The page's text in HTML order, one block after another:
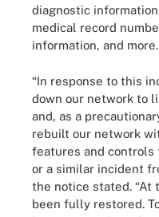
diagnostic
medical record
information, and more.
“In response to this
down our network to
and, as a
rebuilt our network
features and controls
or a similar incident
the notice stated. “At
been fully restored.